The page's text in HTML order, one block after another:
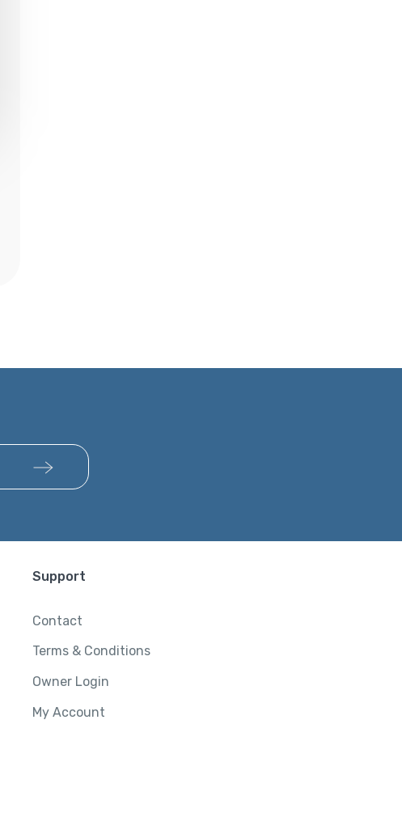
Support
Contact
Terms & Conditions
Owner Login
My Account